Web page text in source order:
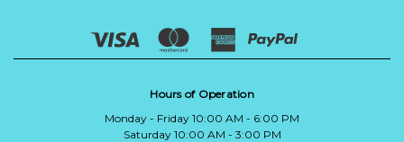
Hours of Operation
Monday - Friday 10:00 AM - 6:00 PM
Saturday 10:00 AM - 3:00 PM